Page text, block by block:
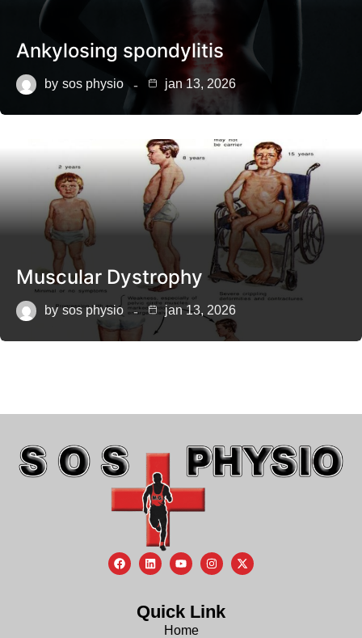
Ankylosing spondylitis
by sos physio jan 13, 2026
Muscular Dystrophy
by sos physio jan 13, 2026
Quick Link
Home